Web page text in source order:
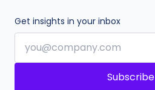
Get insights in your inbox
Subscribe